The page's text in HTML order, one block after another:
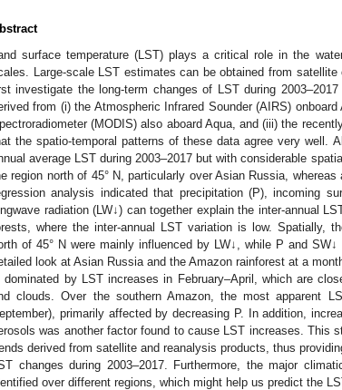
surface temperature (LST) plays a critical role in the
Large-scale LST estimates can be obtained from
investigate the long-term changes of LST during
from (i) the Atmospheric Infrared Sounder (AIRS)
(MODIS) also aboard Aqua, and (iii) the
the spatio-temporal patterns of these data agree very well.
average LST during 2003–2017 but with considerable
region north of 45° N, particularly over Asian Russia,
analysis indicated that precipitation (P), incoming
radiation (LW↓) can together explain the inter-annual
where the inter-annual LST variation is low. Spatially,
of 45° N were mainly influenced by LW↓, while P and
look at Asian Russia and the Amazon rainforest at a
dominated by LST increases in February–April, which are
clouds. Over the southern Amazon, the most apparent
primarily affected by decreasing P. In addition,
was another factor found to cause LST increases. This
derived from satellite and reanalysis products, thus
changes during 2003–2017. Furthermore, the major
over different regions, which might help us predict the